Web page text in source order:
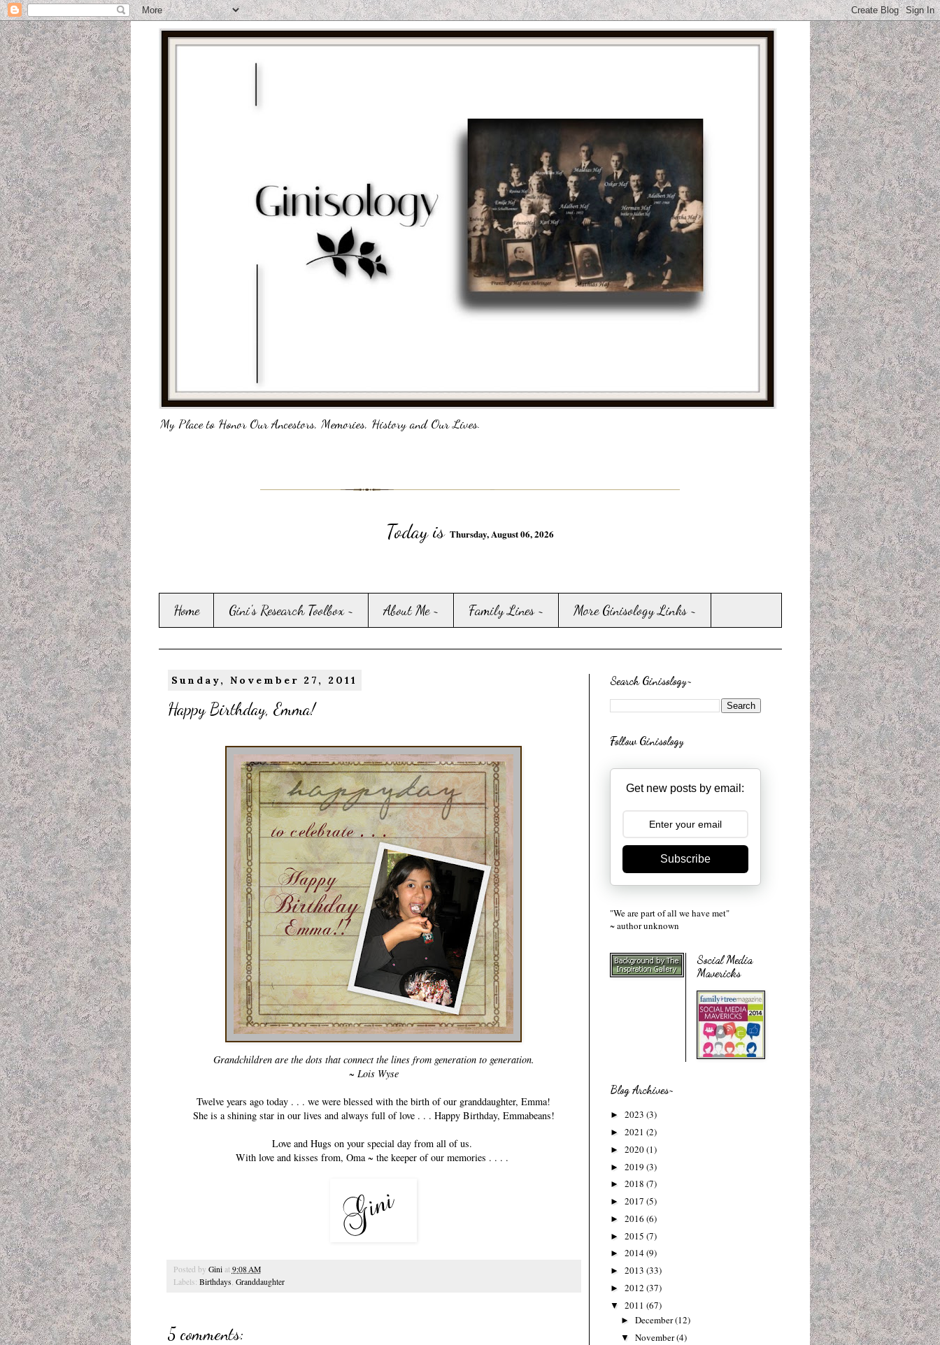
My Place to Honor Our Ancestors, Memories, History and Our Lives.
Today is Thursday, August 06, 2026
Home Gini's Research Toolbox ~ About Me ~ Family Lines ~ More Ginisology Links ~
Sunday, November 27, 2011
Happy Birthday, Emma!
Grandchildren are the dots that connect the lines from generation to generation.
~ Lois Wyse
Twelve years ago today . . . we were blessed with the birth of our granddaughter, Emma!
She is a shining star in our lives and always full of love . . . Happy Birthday, Emmabeans!
Love and Hugs on your special day from all of us.
With love and kisses from, Oma ~ the keeper of our memories . . . .
Posted by Gini at 9:08 AM
Labels: Birthdays Granddaughter
5 comments:
Search Ginisology~
Follow Ginisology
Get new posts by email:
Subscribe
"We are part of all we have met"
~ author unknown
Social Media
Mavericks
Blog Archives~
► 2023 (3)
► 2021 (2)
► 2020(1)
► 2019 (3)
► 2018 (7)
► 2017 (5)
► 2016 (6)
► 2015 (7)
► 2014(9)
► 2013 (33)
► 2012 (37)
▼ 2011 (67)
►December(12)
▼November(4)